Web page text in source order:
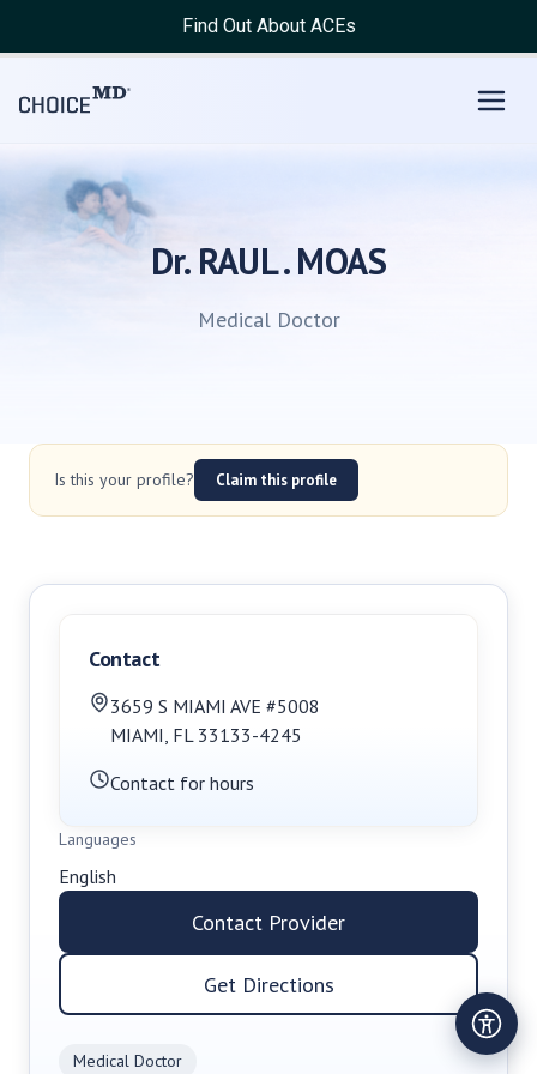
Find Out About ACEs
Dr. RAUL . MOAS
Medical Doctor
Is this your profile? Claim this profile
Medical Doctor
Contact
3659 S MIAMI AVE #5008
MIAMI, FL 33133-4245
Contact for hours
Languages
English
Contact Provider
Get Directions